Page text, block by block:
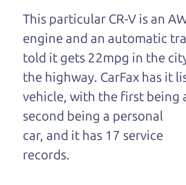
you are one of the
lucky ones, you know
how valuable it can
be to call up your
dad and get his
opinion—maybe
even ask for help to
get just the right
deal. For the rest of us, there
This particular CR-V is an
engine and an automatic
told it gets 22mpg in the
the highway. CarFax has it
vehicle, with the first being
second being a personal
car, and it has 17 service
records.